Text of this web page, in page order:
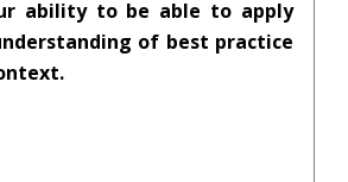
ability to be able to apply
of best practice